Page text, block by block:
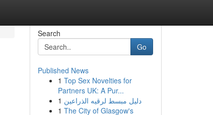
Search
Go
Published News
1 Top Sex Novelties for
Partners UK: A Pur...
1 دليل مبسط لرقيه الذراعين
1 The City of Glasgow's